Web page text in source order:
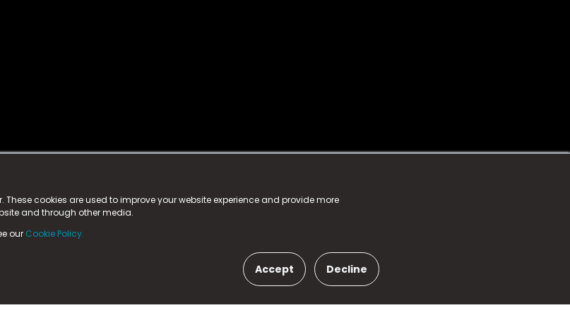
These cookies are used to improve your website experience and provide more
and through other media.
our Cookie Policy.
Accept Decline
& Walesat:
DL5 6ZE (Company Number